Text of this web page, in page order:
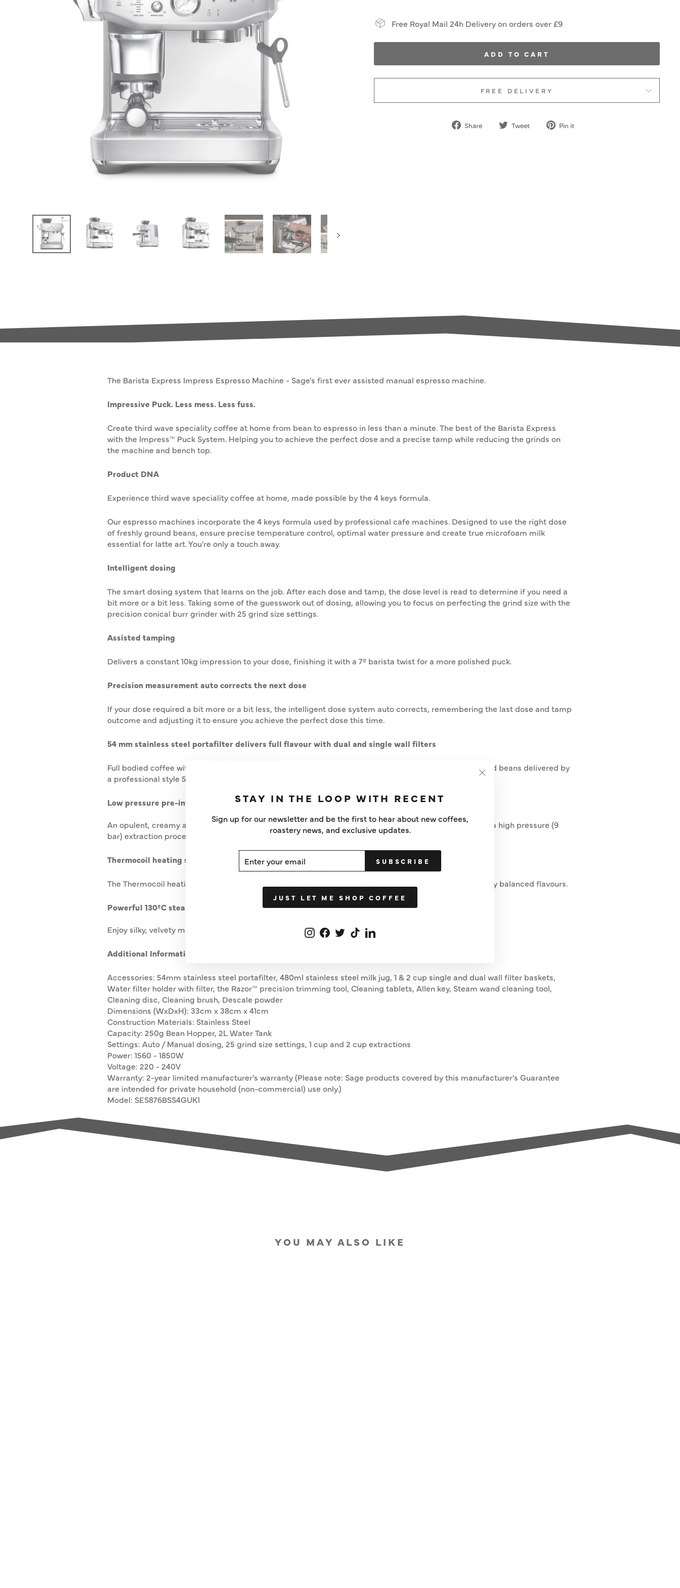
STAY IN THE LOOP WITH RECENT
Sign up for our newsletter and be the first to hear about new coffees,
roastery news, and exclusive updates.
SUBSCRIBE
JUST LET ME SHOP COFFEE
Instagram
Facebook
TwitterTikTokLinkedIn
Free Royal Mail 24h Delivery on orders over £9
ADD TO CART
FREE DELIVERY
Share
Share Tweet
Tweet Pin it
The Barista Express Impress Espresso Machine - Sage's first ever assisted manual espresso machine.
Impressive Puck. Less mess. Less fuss.
Create third wave speciality coffee at home from bean to espresso in less than a minute. The best of the Barista Express
with the Impress™ Puck System. Helping you to achieve the perfect dose and a precise tamp while reducing the grinds on
the machine and bench top.
Product DNA
Experience third wave speciality coffee at home, made possible by the 4 keys formula.
Our espresso machines incorporate the 4 keys formula used by professional cafe machines. Designed to use the right dose
of freshly ground beans, ensure precise temperature control, optimal water pressure and create true microfoam milk
essential for latte art. You're only a touch away.
Intelligent dosing
The smart dosing system that learns on the job. After each dose and tamp, the dose level is read to determine if you need a
bit more or a bit less. Taking some of the guesswork out of dosing, allowing you to focus on perfecting the grind size with the
precision conical burr grinder with 25 grind size settings.
Assisted tamping
Delivers a constant 10kg impression to your dose, finishing it with a 7º barista twist for a more polished puck.
Precision measurement auto corrects the next dose
If your dose required a bit more or a bit less, the intelligent dose system auto corrects, remembering the last dose and tamp
outcome and adjusting it to ensure you achieve the perfect dose this time.
54 mm stainless steel portafilter delivers full flavour with dual and single wall filters
Full bodied coffee with rich and complex flavours is created using the ideal dose of 18g of freshly ground beans delivered by
a professional style 54mm stainless steel portafilter.
Low pressure pre-infusion followed by 9 bar extraction
An opulent, creamy and caramel coloured espresso starts with low pressure pre-infusions, followed by a high pressure (9
bar) extraction process delivered via our 15 bar Italian pump.
Thermocoil heating system delivers 93ºC with PID temperature control
The Thermocoil heating system with PID temperature control delivers water at exactly 93ºC for perfectly balanced flavours.
Powerful 130ºC steam for fast silky microfoam
Enjoy silky, velvety microfoam milk created with powerful steam pressure.
Additional Information:
Accessories: 54mm stainless steel portafilter, 480ml stainless steel milk jug, 1 & 2 cup single and dual wall filter baskets,
Water filter holder with filter, the Razor™ precision trimming tool, Cleaning tablets, Allen key, Steam wand cleaning tool,
Cleaning disc, Cleaning brush, Descale powder
Dimensions (WxDxH): 33cm x 38cm x 41cm
Construction Materials: Stainless Steel
Capacity: 250g Bean Hopper, 2L Water Tank
Settings: Auto / Manual dosing, 25 grind size settings, 1 cup and 2 cup extractions
Power: 1560 - 1850W
Voltage: 220 - 240V
Warranty: 2-year limited manufacturer's warranty (Please note: Sage products covered by this manufacturer's Guarantee
are intended for private household (non-commercial) use only. )
Model: SES876BSS4GUK1
YOU MAY ALSO LIKE